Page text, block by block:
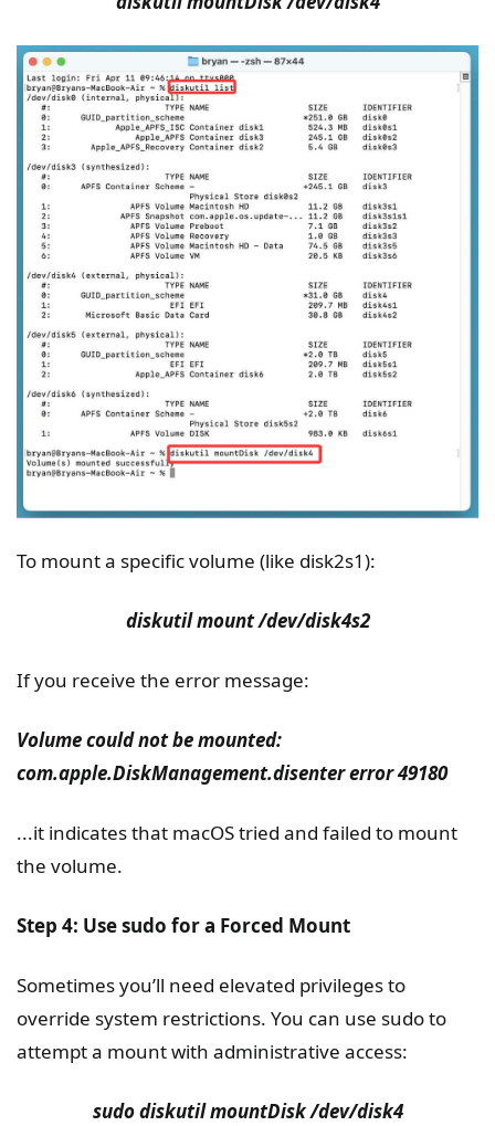
To mount a specific volume (like disk2s1):
diskutil mount /dev/disk4s2
If you receive the error message:
Volume could not be mounted:
com.apple.DiskManagement.disenter error 49180
...it indicates that macOS tried and failed to mount
the volume.
Step 4: Use sudo for a Forced Mount
Sometimes you’ll need elevated privileges to
override system restrictions. You can use sudo to
attempt a mount with administrative access:
sudo diskutil mountDisk /dev/disk4